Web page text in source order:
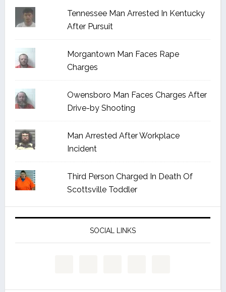
Tennessee Man Arrested In Kentucky
After Pursuit
Morgantown Man Faces Rape
Charges
Owensboro Man Faces Charges After
Drive-by Shooting
Man Arrested After Workplace
Incident
Third Person Charged In Death Of
Scottsville Toddler
SOCIAL LINKS